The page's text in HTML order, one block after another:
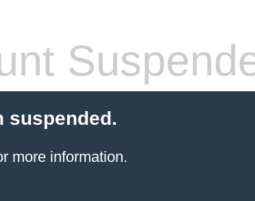
suspended.
more information.